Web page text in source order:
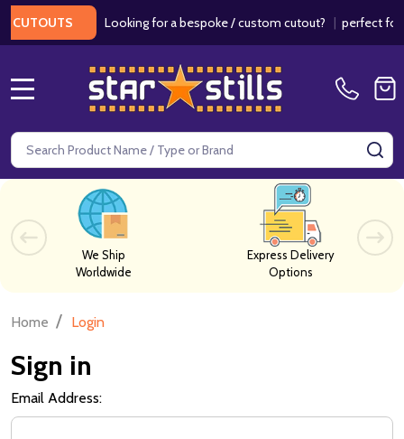
Looking for a bespoke / custom cutout?| perfect for
Search
We Ship
Worldwide
Express Delivery
Options
Home / Login
Sign in
Email Address: